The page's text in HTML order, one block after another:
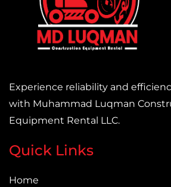
Experience reliability and
with Muhammad Luqman
Equipment Rental LLC.
Quick Links
Home